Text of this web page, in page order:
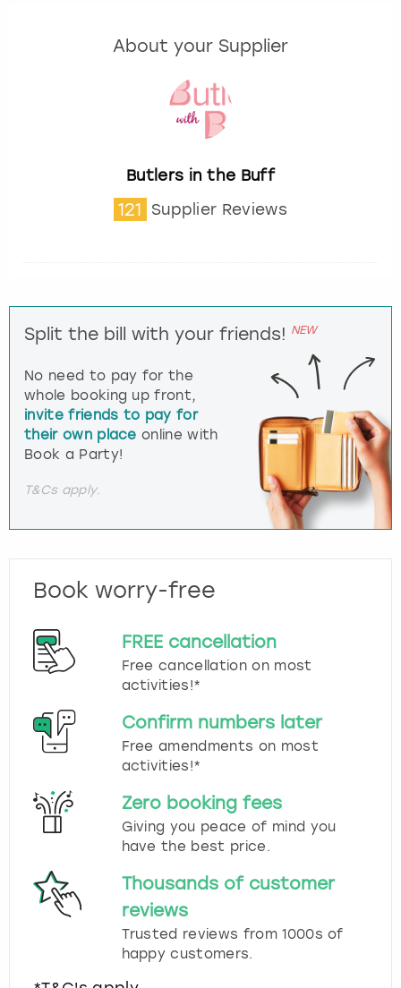
About your Supplier
Butlers in the Buff
121 Supplier Reviews
Split the bill with your friends! NEW
No need to pay for the
whole booking up front,
invite friends to pay for
their own place online with
Book a Party!
T&Cs apply.
Book worry-free
FREE cancellation
Free cancellation on most
activities!*
Confirm numbers later
Free amendments on most
activities!*
Zero booking fees
Giving you peace of mind you
have the best price.
Thousands of customer
reviews
Trusted reviews from 1000s of
happy customers.